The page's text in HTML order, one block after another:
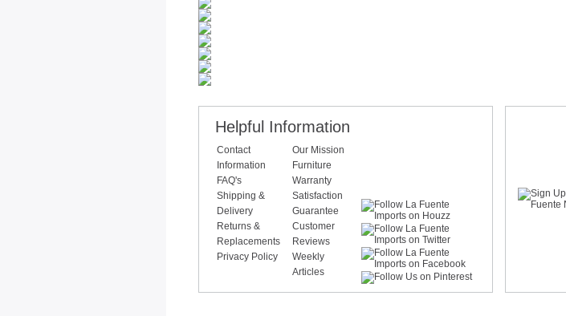
Helpful Information
Contact
Information
FAQ's
Shipping &
Delivery
Returns &
Replacements
Privacy Policy
Our Mission
Furniture
Warranty
Satisfaction
Guarantee
Customer
Reviews
Weekly
Articles